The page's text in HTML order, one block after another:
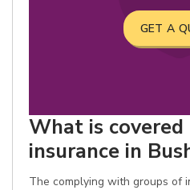
GET A
What is
insurance in
The complying with groups of